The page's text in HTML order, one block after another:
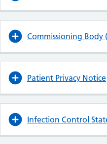
Commissioning Body
Patient Privacy Notice
Infection Control